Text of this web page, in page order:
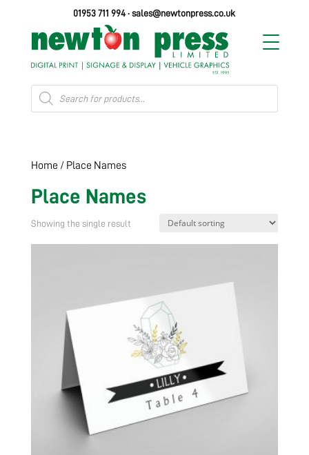
01953 711 994 ·sales@newtonpress.co.uk
Products
search
Home / Place Names
Place Names
Showing the single result